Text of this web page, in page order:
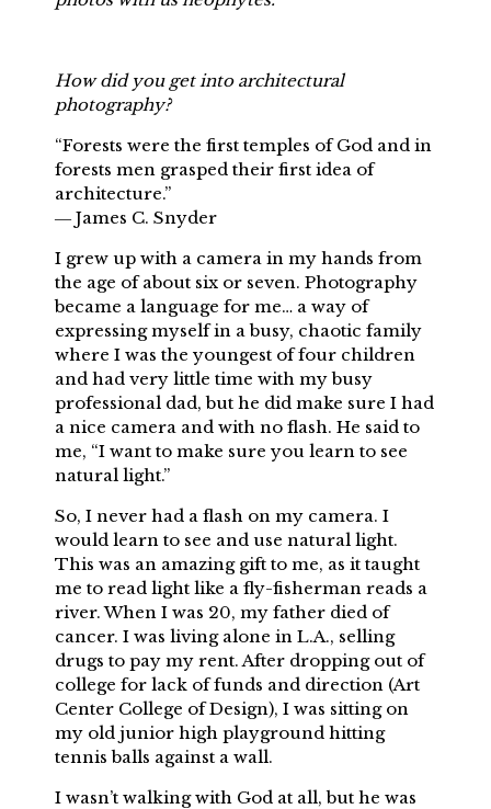
How did you get into architectural
photography?
“Forests were the first temples of God and in
forests men grasped their first idea of
architecture.”
― James C. Snyder
I grew up with a camera in my hands from
the age of about six or seven. Photography
became a language for me… a way of
expressing myself in a busy, chaotic family
where I was the youngest of four children
and had very little time with my busy
professional dad, but he did make sure I had
a nice camera and with no flash. He said to
me, “I want to make sure you learn to see
natural light.”
So, I never had a flash on my camera. I
would learn to see and use natural light.
This was an amazing gift to me, as it taught
me to read light like a fly-fisherman reads a
river. When I was 20, my father died of
cancer. I was living alone in L.A., selling
drugs to pay my rent. After dropping out of
college for lack of funds and direction (Art
Center College of Design), I was sitting on
my old junior high playground hitting
tennis balls against a wall.
I wasn’t walking with God at all, but he was